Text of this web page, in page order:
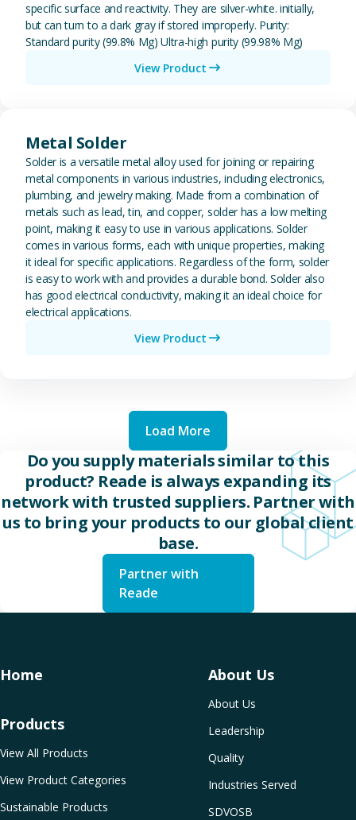
specific surface and reactivity. They are silver-white. initially,
but can turn to a dark gray if stored improperly. Purity:
Standard purity (99.8% Mg) Ultra-high purity (99.98% Mg)
View Product
Metal Solder
Solder is a versatile metal alloy used for joining or repairing
metal components in various industries, including electronics,
plumbing, and jewelry making. Made from a combination of
metals such as lead, tin, and copper, solder has a low melting
point, making it easy to use in various applications. Solder
comes in various forms, each with unique properties, making
it ideal for specific applications. Regardless of the form, solder
is easy to work with and provides a durable bond. Solder also
has good electrical conductivity, making it an ideal choice for
electrical applications.
View Product
Load More
Do you supply materials similar to this
product? Reade is always expanding its
network with trusted suppliers. Partner with
us to bring your products to our global client
base.
Partner with
Reade
Home About Us
About Us
Leadership
Quality
Industries Served
SDVOSB
Products
View All Products
View Product Categories
Sustainable Products